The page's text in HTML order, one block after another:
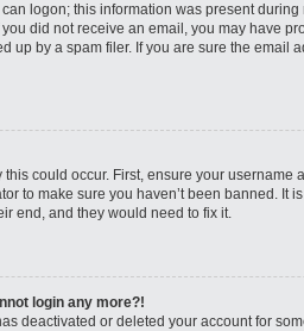
logon; this information was present
did not receive an email, you may have
up by a spam filer. If you are sure the email
could occur. First, ensure your username
to make sure you haven’t been banned. It
end, and they would need to fix it.
login any more?!
deactivated or deleted your account for